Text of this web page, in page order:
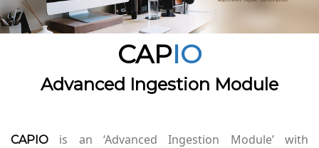
CAPIO
Advanced Ingestion Module
CAPIO is an ‘Advanced Ingestion Module’ with